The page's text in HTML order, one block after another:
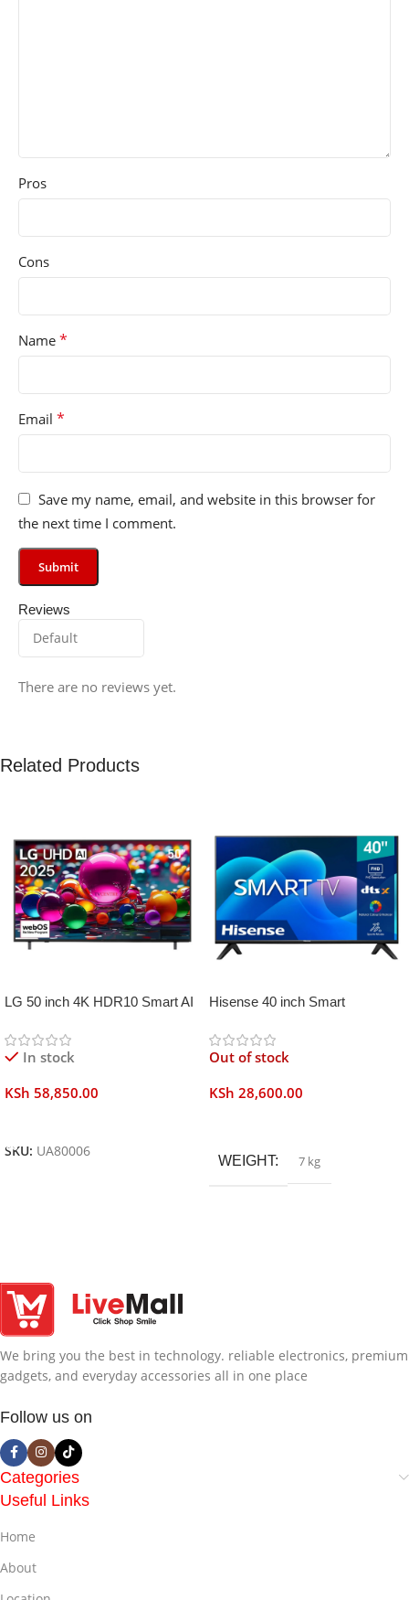
Reviews
There are no reviews yet.
Pros
Cons
Name *
Email *
Save my name, email, and website in this browser for
the next time I comment.
Related Products
LG 50 inch 4K HDR10 Smart AI
In stock
KSh 58,850.00
SKU: UA80006
Hisense 40 inch Smart
Out of stock
KSh 28,600.00
WEIGHT 7 kg
We bring you the best in technology. reliable electronics, premium
gadgets, and everyday accessories all in one place
Follow us on
Categories
Useful Links
Home
About